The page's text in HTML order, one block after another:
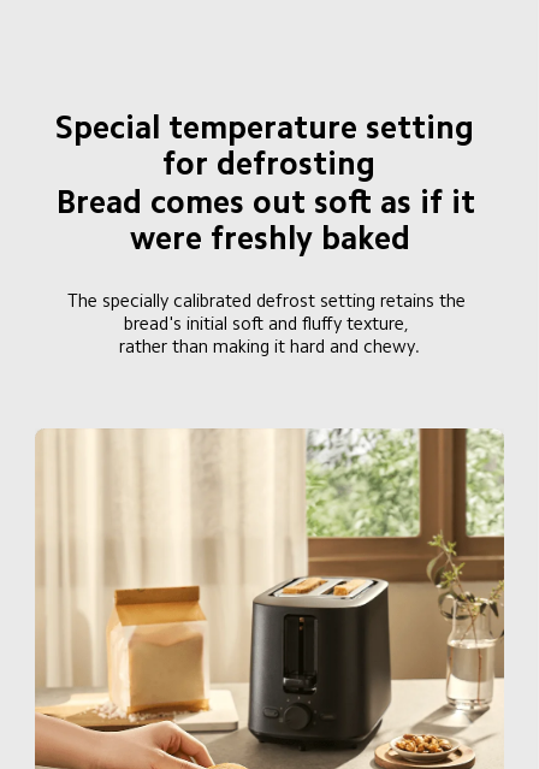
Special temperature setting
for defrosting
Bread comes out soft as if it
were freshly baked
The specially calibrated defrost setting retains the
bread's initial soft and fluffy texture,
rather than making it hard and chewy.